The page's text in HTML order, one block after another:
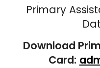
Primary
Download
Card: